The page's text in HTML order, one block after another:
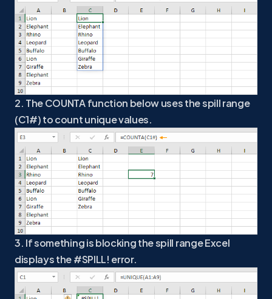
2. The COUNTA function below uses the spill range
(C1#) to count unique values.
3. If something is blocking the spill range Excel
displays the #SPILL! error.